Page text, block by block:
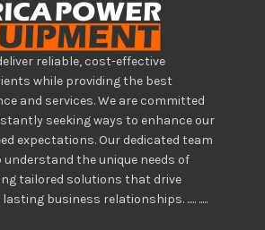
reliable, cost-effective
while providing the best
and services. We are committed
seeking ways to enhance our
expectations. Our dedicated team
the unique needs of
tailored solutions that drive
business relationships. ..... .....